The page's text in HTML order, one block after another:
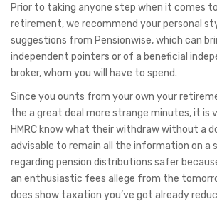
Prior to taking anyone step when it comes
retirement, we recommend your personal
suggestions from Pensionwise, which can
independent pointers or of a beneficial
broker, whom you will have to spend.
Since you ounts from your own your
the a great deal more strange minutes, it is
HMRC know what their withdraw without a
advisable to remain all the information on a
regarding pension distributions safer
an enthusiastic fees allege from the
does show taxation you’ve got already